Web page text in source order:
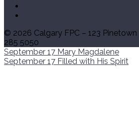
© 2026 Calgary FPC – 123 Pinetown
285 5050
September 17 Mary Magdalene
September 17 Filled with His Spirit